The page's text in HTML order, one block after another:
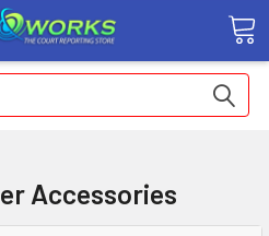
Accessories